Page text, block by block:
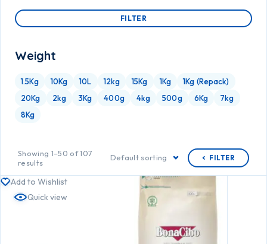
FILTER
Weight
1.5Kg 10Kg 10L 12kg 15Kg 1Kg
1Kg (Repack)
20Kg
2kg 3Kg 400g 4kg 500g 6Kg
7kg
8Kg
Showing 1–50 of 107
results
Default sorting FILTER
Add to Wishlist
Quick view